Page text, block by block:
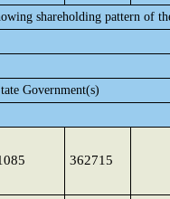
shareholding pattern of
Government(s)
362715